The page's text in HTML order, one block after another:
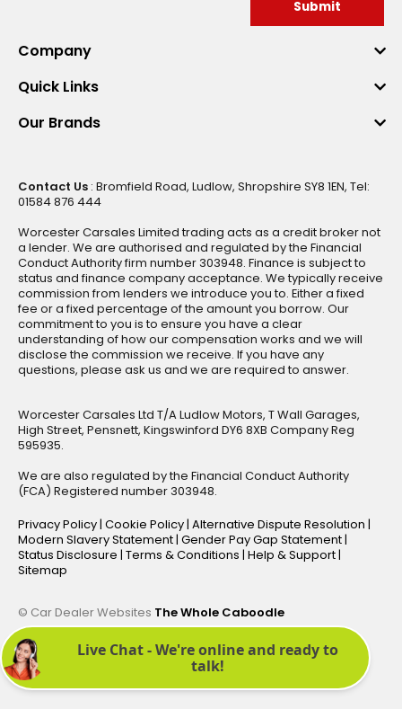
Submit
Company
Quick Links
Our Brands
Contact Us : Bromfield Road, Ludlow, Shropshire SY8 1EN, Tel:
01584 876 444
Worcester Carsales Limited trading acts as a credit broker not
a lender. We are authorised and regulated by the Financial
Conduct Authority firm number 303948. Finance is subject to
status and finance company acceptance. We typically receive
commission from lenders we introduce you to. Either a fixed
fee or a fixed percentage of the amount you borrow. Our
commitment to you is to ensure you have a clear
understanding of how our compensation works and we will
disclose the commission we receive. If you have any
questions, please ask us and we are required to answer.
Worcester Carsales Ltd T/A Ludlow Motors, T Wall Garages,
High Street, Pensnett, Kingswinford DY6 8XB Company Reg
595935.
We are also regulated by the Financial Conduct Authority
(FCA) Registered number 303948.
Privacy Policy| Cookie Policy| Alternative Dispute Resolution |
Modern Slavery Statement| Gender Pay Gap Statement|
Status Disclosure | Terms & Conditions | Help & Support|
Sitemap
© Car Dealer Websites The Whole Caboodle